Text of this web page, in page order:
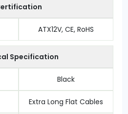
ATX12V, CE, RoHS
Specification
Black
Extra Long Flat Cables